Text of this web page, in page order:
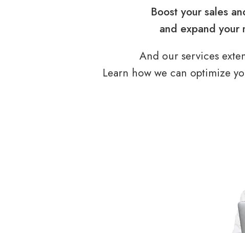
Boost your sales
and expand your
And our services
Learn how we can optimize